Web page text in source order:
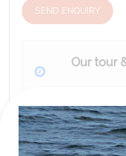
SEND ENQUIRY
Our tour
We'll provide
personalized